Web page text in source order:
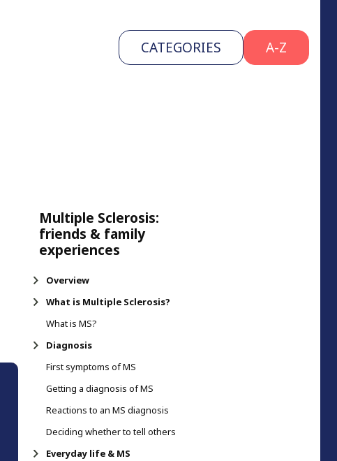
CATEGORIES A-Z
Multiple Sclerosis:
friends & family
experiences
Overview
What is Multiple Sclerosis?
What is MS?
Diagnosis
First symptoms of MS
Getting a diagnosis of MS
Reactions to an MS diagnosis
Deciding whether to tell others
Everyday life & MS